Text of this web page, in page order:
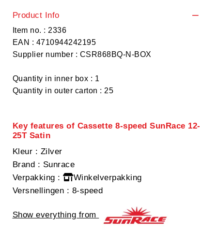
Product Info
Item no. : 2336
EAN : 4710944242195
Supplier number : CSR868BQ-N-BOX
Quantity in inner box : 1
Quantity in outer carton : 25
Key features of Cassette 8-speed SunRace 12-
25T Satin
Kleur : Zilver
Brand : Sunrace
Verpakking :
Winkelverpakking
Versnellingen : 8-speed
Show everything from